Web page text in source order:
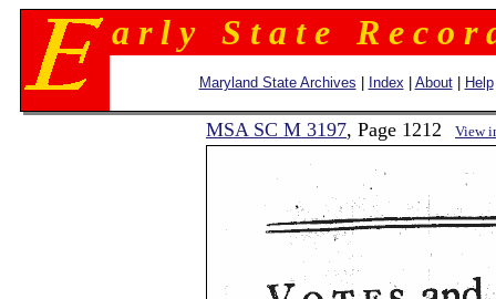
a r l y S t a t e R e c o r
Maryland State Archives Index About| Help
MSA SC M 3197, Page 1212 View